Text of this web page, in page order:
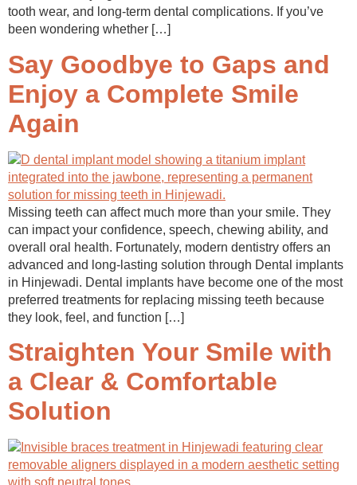
tooth wear, and long-term dental complications. If you’ve
been wondering whether […]
Say Goodbye to Gaps and
Enjoy a Complete Smile
Again
Missing teeth can affect much more than your smile. They
can impact your confidence, speech, chewing ability, and
overall oral health. Fortunately, modern dentistry offers an
advanced and long-lasting solution through Dental implants
in Hinjewadi. Dental implants have become one of the most
preferred treatments for replacing missing teeth because
they look, feel, and function […]
Straighten Your Smile with
a Clear & Comfortable
Solution